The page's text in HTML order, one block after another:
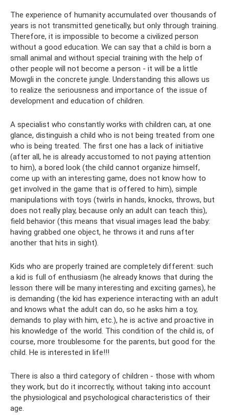
The experience of humanity accumulated over thousands of
years is not transmitted genetically, but only through training.
Therefore, it is impossible to become a civilized person
without a good education. We can say that a child is born a
small animal and without special training with the help of
other people will not become a person - it will be a little
Mowgli in the concrete jungle. Understanding this allows us
to realize the seriousness and importance of the issue of
development and education of children.
A specialist who constantly works with children can, at one
glance, distinguish a child who is not being treated from one
who is being treated. The first one has a lack of initiative
(after all, he is already accustomed to not paying attention
to him), a bored look (the child cannot organize himself,
come up with an interesting game, does not know how to
get involved in the game that is offered to him), simple
manipulations with toys (twirls in hands, knocks, throws, but
does not really play, because only an adult can teach this),
field behavior (this means that visual images lead the baby:
having grabbed one object, he throws it and runs after
another that hits in sight).
Kids who are properly trained are completely different: such
a kid is full of enthusiasm (he already knows that during the
lesson there will be many interesting and exciting games), he
is demanding (the kid has experience interacting with an adult
and knows what the adult can do, so he asks him a toy,
demands to play with him, etc.), he is active and proactive in
his knowledge of the world. This condition of the child is, of
course, more troublesome for the parents, but good for the
child. He is interested in life!!!
There is also a third category of children - those with whom
they work, but do it incorrectly, without taking into account
the physiological and psychological characteristics of their
age.